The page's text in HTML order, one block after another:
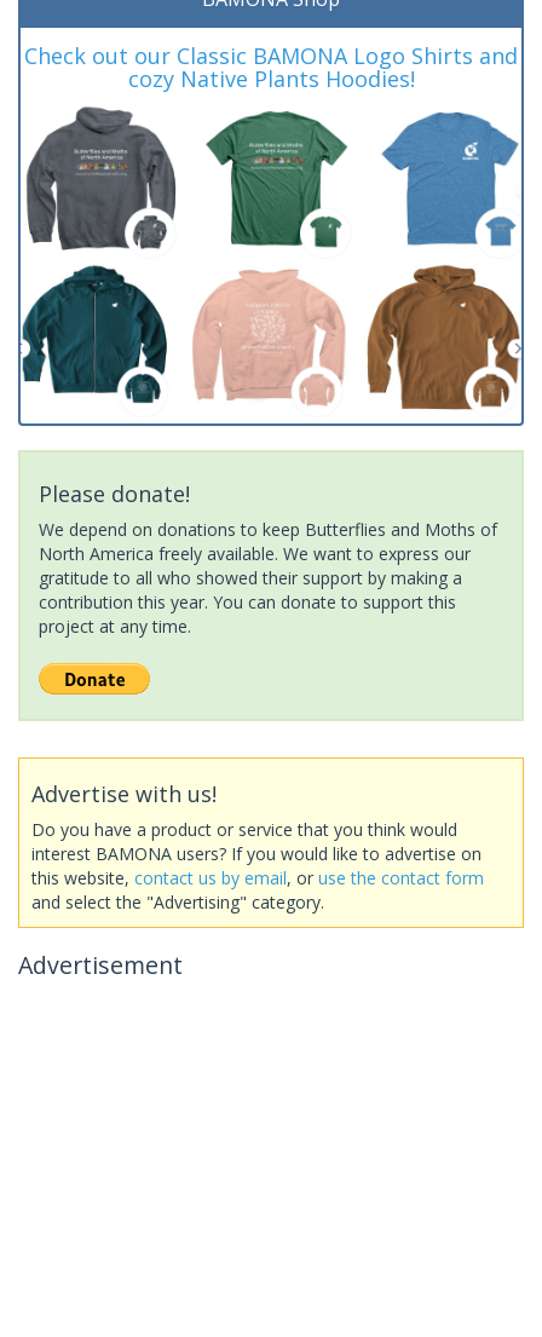
Check out our Classic BAMONA Logo Shirts and
cozy Native Plants Hoodies!
Please donate!
We depend on donations to keep Butterflies and Moths of
North America freely available. We want to express our
gratitude to all who showed their support by making a
contribution this year. You can donate to support this
project at any time.
Advertise with us!
Do you have a product or service that you think would
interest BAMONA users? If you would like to advertise on
this website, contact us by email, or use the contact form
and select the "Advertising" category.
Advertisement